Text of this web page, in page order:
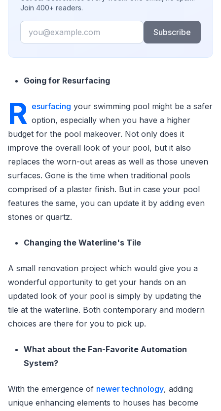
Join 400+ readers.
Email
Subscribe
Going for Resurfacing
R esurfacing your swimming pool might be a safer
option, especially when you have a higher
budget for the pool makeover. Not only does it
improve the overall look of your pool, but it also
replaces the worn-out areas as well as those uneven
surfaces. Gone is the time when traditional pools
comprised of a plaster finish. But in case your pool
features the same, you can update it by adding even
stones or quartz.
Changing the Waterline's Tile
A small renovation project which would give you a
wonderful opportunity to get your hands on an
updated look of your pool is simply by updating the
tile at the waterline. Both contemporary and modern
choices are there for you to pick up.
What about the Fan-Favorite Automation
System?
With the emergence of newer technology, adding
unique enhancing elements to houses has become